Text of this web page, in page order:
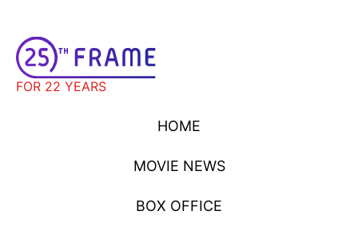
FOR 22 YEARS
HOME
MOVIE NEWS
BOX OFFICE